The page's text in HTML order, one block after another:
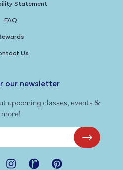
Statement
FAQ
Us
our newsletter
upcoming classes, events &
more!